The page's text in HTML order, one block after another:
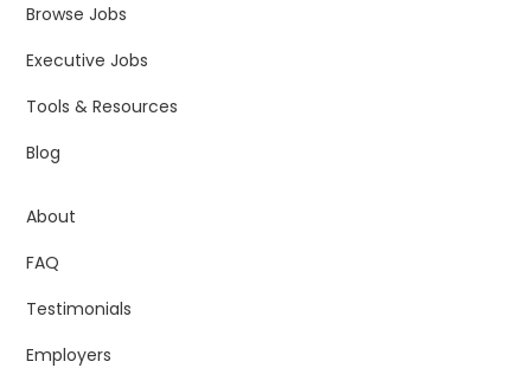
Browse Jobs
Executive Jobs
Tools & Resources
Blog
About
FAQ
Testimonials
Employers